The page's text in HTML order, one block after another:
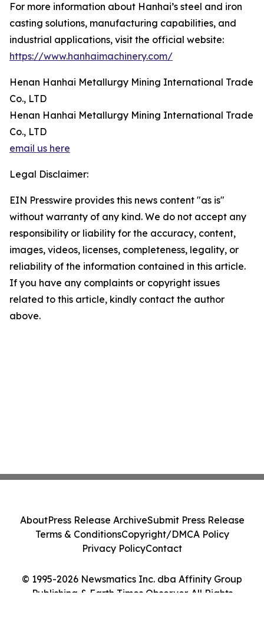
For more information about Hanhai’s steel and iron
casting solutions, manufacturing capabilities, and
industrial applications, visit the official website:
https://www.hanhaimachinery.com/
Henan Hanhai Metallurgy Mining International Trade
Co., LTD
Henan Hanhai Metallurgy Mining International Trade
Co., LTD
email us here
Legal Disclaimer:
EIN Presswire provides this news content "as is"
without warranty of any kind. We do not accept any
responsibility or liability for the accuracy, content,
images, videos, licenses, completeness, legality, or
reliability of the information contained in this article.
If you have any complaints or copyright issues
related to this article, kindly contact the author
above.
© 1995-2026 Newsmatics Inc. dba Affinity Group
Publishing & Earth Times Observer. All Rights
AboutPress Release ArchiveSubmit Press Release
Terms & ConditionsCopyright/DMCA Policy
Privacy PolicyContact